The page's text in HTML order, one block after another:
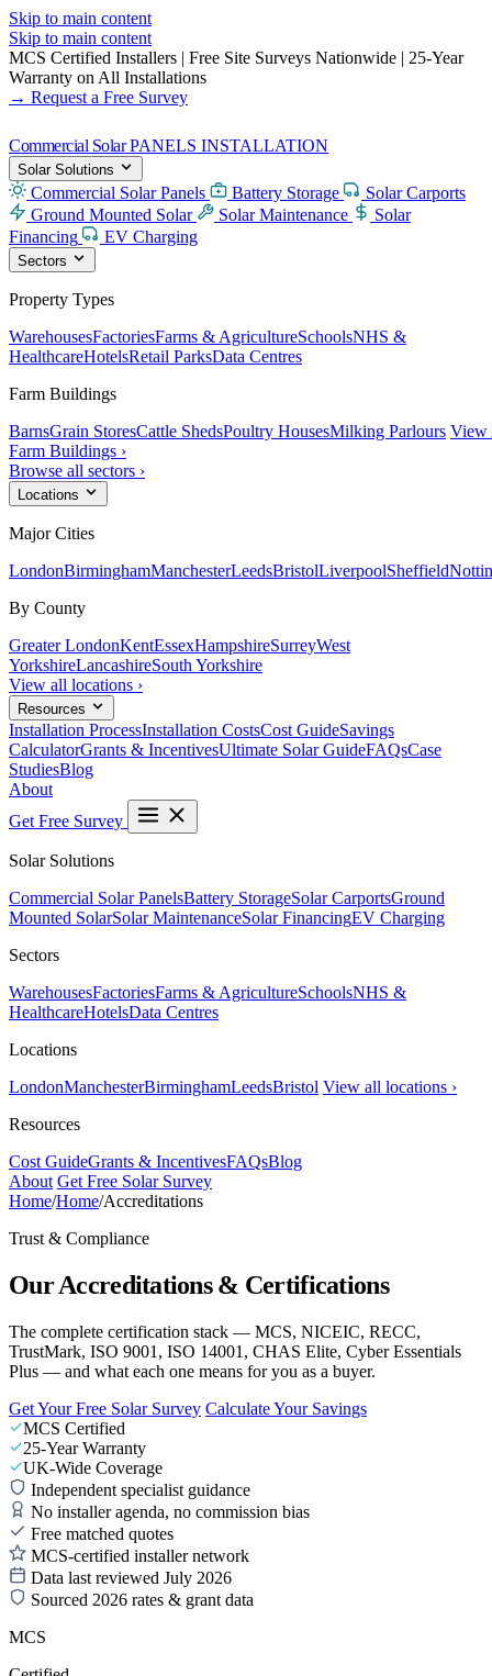
Skip to main content
Skip to main content
MCS Certified Installers | Free Site Surveys Nationwide | 25-Year
Warranty on All Installations
→ Request a Free Survey
Commercial Solar PANELS INSTALLATION
Solar Solutions
Commercial Solar Panels Battery Storage
Solar Carports
Ground Mounted Solar
Solar Maintenance
Solar
Financing
EV Charging
Sectors
Property Types
WarehousesFactoriesFarms & AgricultureSchoolsNHS &
HealthcareHotelsRetail ParksData Centres
Farm Buildings
BarnsGrain StoresCattle ShedsPoultry HousesMilking Parlours View
Farm Buildings ›
Browse all sectors ›
Locations
Major Cities
LondonBirminghamManchesterLeedsBristolLiverpoolSheffield
By County
Greater LondonKentEssexHampshireSurreyWest
YorkshireLancashireSouth Yorkshire
View all locations ›
Resources
Installation ProcessInstallation CostsCost GuideSavings
CalculatorGrants & IncentivesUltimate Solar GuideFAQsCase
StudiesBlog
About
Get Free Survey
Solar Solutions
Commercial Solar PanelsBattery StorageSolar CarportsGround
Mounted SolarSolar MaintenanceSolar FinancingEV Charging
Sectors
WarehousesFactoriesFarms & AgricultureSchoolsNHS &
HealthcareHotelsData Centres
Locations
LondonManchesterBirminghamLeedsBristol View all locations ›
Resources
Cost GuideGrants & IncentivesFAQsBlog
About Get Free Solar Survey
Home/Home/Accreditations
Trust & Compliance
Our Accreditations & Certifications
The complete certification stack — MCS, NICEIC, RECC,
TrustMark, ISO 9001, ISO 14001, CHAS Elite, Cyber Essentials
Plus — and what each one means for you as a buyer.
Get Your Free Solar Survey Calculate Your Savings
MCS Certified
25-Year Warranty
UK-Wide Coverage
Independent specialist guidance
No installer agenda, no commission bias
Free matched quotes
MCS-certified installer network
Data last reviewed July 2026
Sourced 2026 rates & grant data
MCS